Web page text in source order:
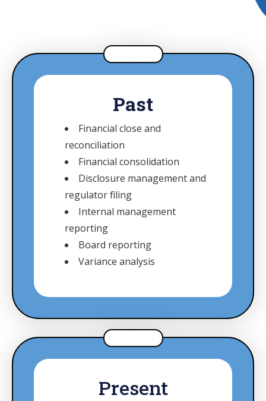
Past
Financial close and
reconciliation
Financial consolidation
Disclosure management and
regulator filing
Internal management
reporting
Board reporting
Variance analysis
Present